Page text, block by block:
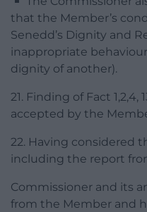
that the Member’s
Senedd’s Dignity and
inappropriate
dignity of another).
21. Finding of Fact 1,2,4,
accepted by the
22. Having considered
including the report
Commissioner and its
from the Member and